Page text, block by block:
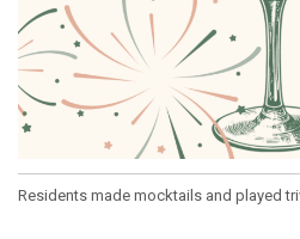
Residents made mocktails and played